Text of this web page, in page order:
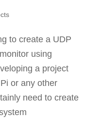
to create a UDP
using
a project
or any other
need to create